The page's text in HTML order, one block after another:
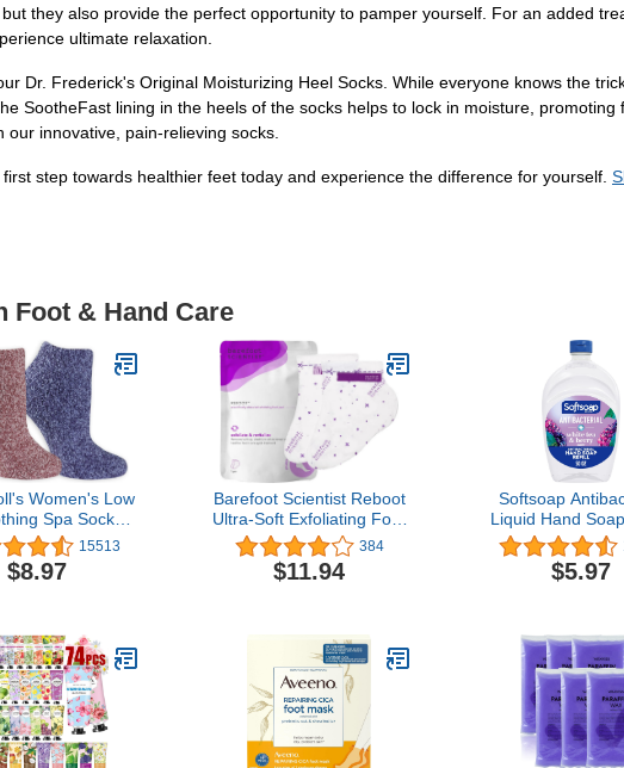
they also provide the perfect opportunity to pamper yourself. For an added
ultimate relaxation.
Dr. Frederick's Original Moisturizing Heel Socks. While everyone knows the
SootheFast lining in the heels of the socks helps to lock in moisture,
innovative, pain-relieving socks.
step towards healthier feet today and experience the difference for yourself.
Foot & Hand Care
Women's Low
Spa Socks -
& Vitamin E
2 & 3 Pair Packs
Grippers
15513
$8.97
Barefoot Scientist Reboot
Ultra-Soft Exfoliating Foot
Peel, For Lasting Foot
Softness
384
$11.94
Softsoap
Liquid Hand
White Tea &
Scented Hand
$5.97